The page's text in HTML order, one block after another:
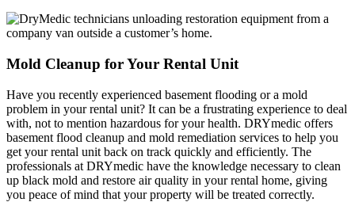
Mold Cleanup for Your Rental Unit
Have you recently experienced basement flooding or a mold
problem in your rental unit? It can be a frustrating experience to deal
with, not to mention hazardous for your health. DRYmedic offers
basement flood cleanup and mold remediation services to help you
get your rental unit back on track quickly and efficiently. The
professionals at DRYmedic have the knowledge necessary to clean
up black mold and restore air quality in your rental home, giving
you peace of mind that your property will be treated correctly.